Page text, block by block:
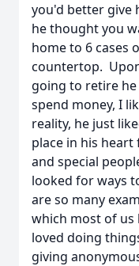
you'd better give
he thought you
home to 6 cases
countertop.
going to retire he
spend money, I
reality, he just
place in his
and special
looked for ways
are so many
which most of us
loved doing
giving